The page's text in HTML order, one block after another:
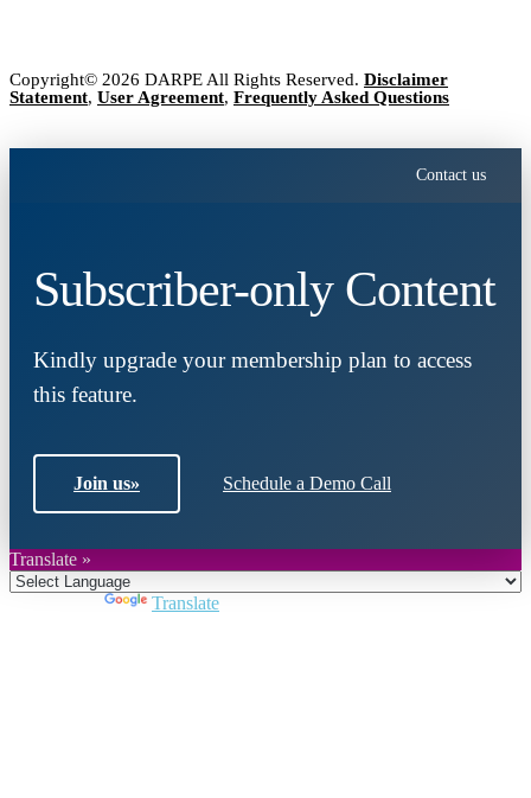
Copyright© 2026 DARPE All Rights Reserved. Disclaimer
Statement, User Agreement, Frequently Asked Questions
Contact us
Subscriber-only Content
Kindly upgrade your membership plan to access
this feature.
Join us» Schedule a Demo Call
Translate »
Translate